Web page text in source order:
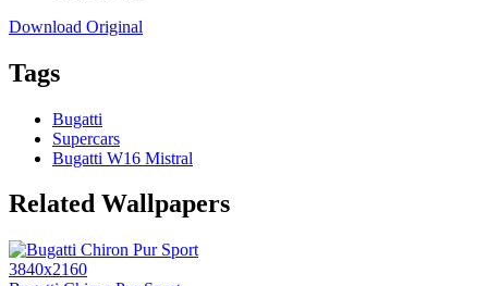
Download Original
Tags
Bugatti
Supercars
Bugatti W16 Mistral
Related Wallpapers
3840x2160